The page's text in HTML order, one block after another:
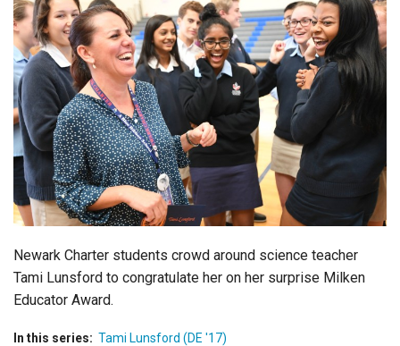
Connections
Contact Us
Subscribe
Login
Newark Charter students crowd around science teacher
Tami Lunsford to congratulate her on her surprise Milken
Educator Award.
In this series: Tami Lunsford (DE '17)